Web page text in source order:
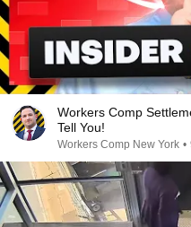
Workers Comp
Tell You!
Workers Comp New York •